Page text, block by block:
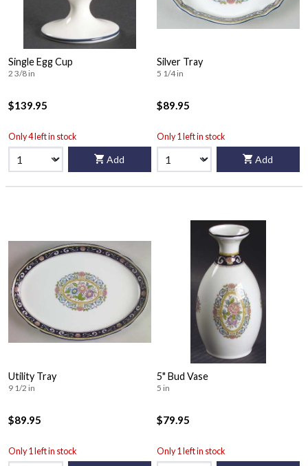
Single Egg Cup
2 3/8 in
$139.95
Only 4 left in stock
Add
Silver Tray
5 1/4 in
$89.95
Only 1 left in stock
Add
Utility Tray
9 1/2 in
$89.95
Only 1 left in stock
5" Bud Vase
5 in
$79.95
Only 1 left in stock